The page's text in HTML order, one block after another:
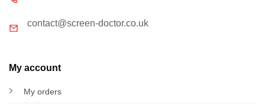
contact@screen-doctor.co.uk
My account
My orders